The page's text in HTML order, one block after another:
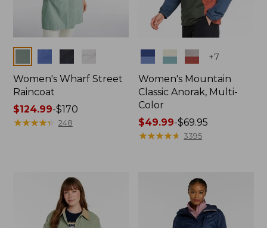
Women's Wharf Street
Raincoat
Price
range
$124.99-$170
★★★★★
★★★★★ 248
Colors +7
Women's Mountain
Classic Anorak, Multi-
Color
Price
range
$49.99-$69.95
★★★★★
★★★★★ 3395